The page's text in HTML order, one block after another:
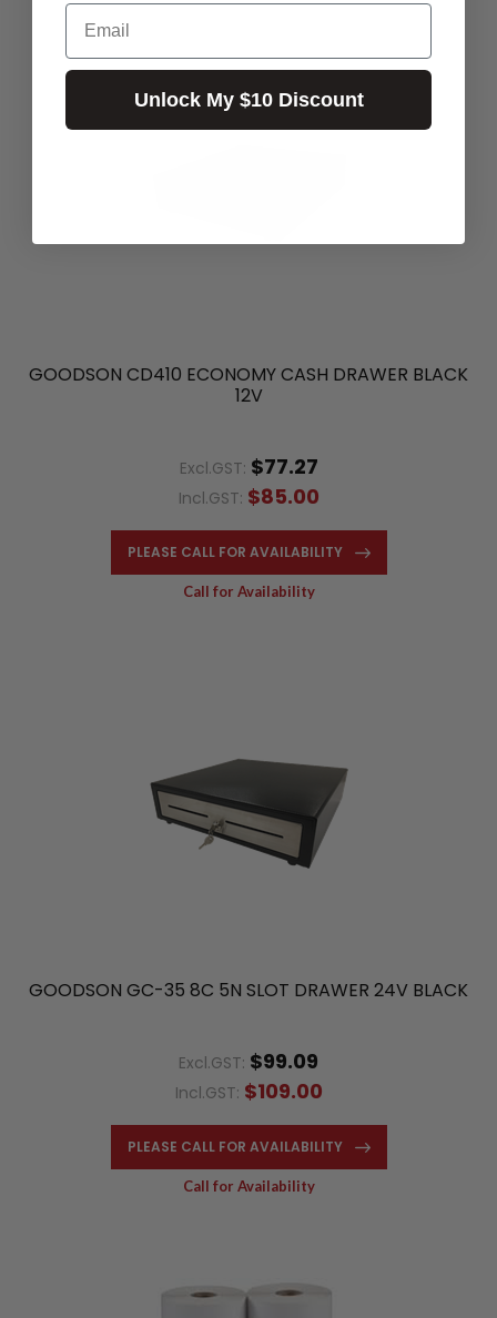
GOODSON CD410 ECONOMY CASH DRAWER BLACK
12V
Excl.GST: $77.27
Incl.GST: $85.00
PLEASE CALL FOR AVAILABILITY
Call for Availability
GOODSON GC-35 8C 5N SLOT DRAWER 24V BLACK
Excl.GST: $99.09
Incl.GST: $109.00
PLEASE CALL FOR AVAILABILITY
Call for Availability
Email
Unlock My $10 Discount